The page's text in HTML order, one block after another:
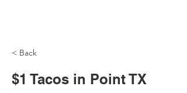
< Back
$1 Tacos in Point TX